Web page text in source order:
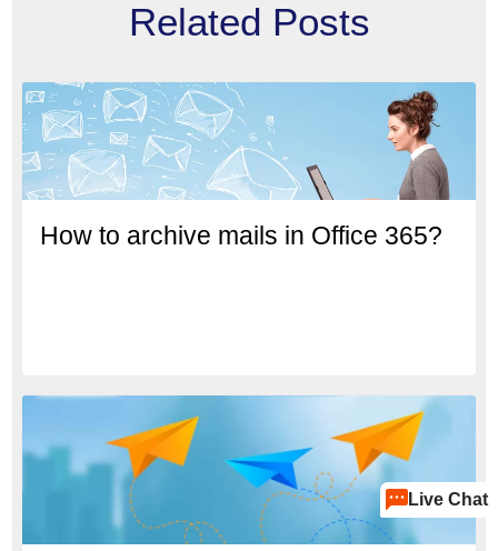
Related Posts
How to archive mails in Office 365?
Live Chat